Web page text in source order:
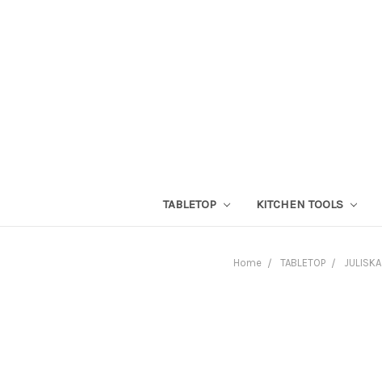
TABLETOP KITCHEN TOOLS
Home TABLETOP JULISKA